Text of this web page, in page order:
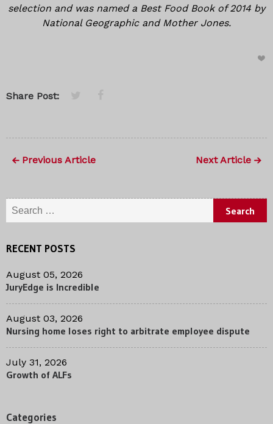
selection and was named a Best Food Book of 2014 by
National Geographic and Mother Jones.
Share Post:
Previous Article Next Article
Search for:
RECENT POSTS
August 05, 2026
JuryEdge is Incredible
August 03, 2026
Nursing home loses right to arbitrate employee dispute
July 31, 2026
Growth of ALFs
Categories